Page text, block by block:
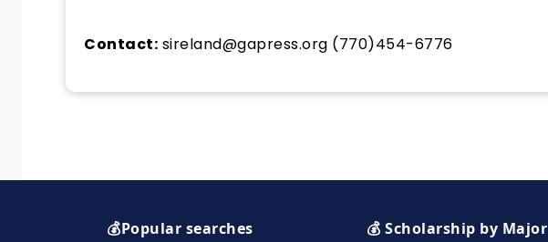
Contact: sireland@gapress.org (770)454-6776
💰Popular searches
💰 Scholarship by Major